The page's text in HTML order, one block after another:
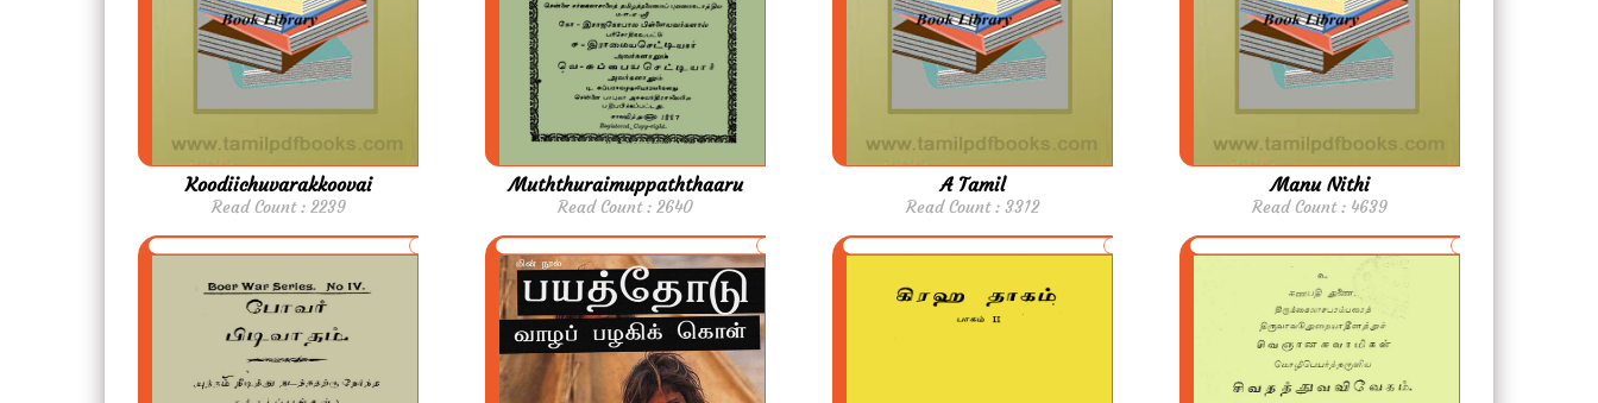
Koodiichuvarakkoovai
Read Count : 2239
Muththuraimuppaththaaru
Read Count : 2640
A Tamil
Read Count : 3312
Manu Nithi
Read Count : 4639